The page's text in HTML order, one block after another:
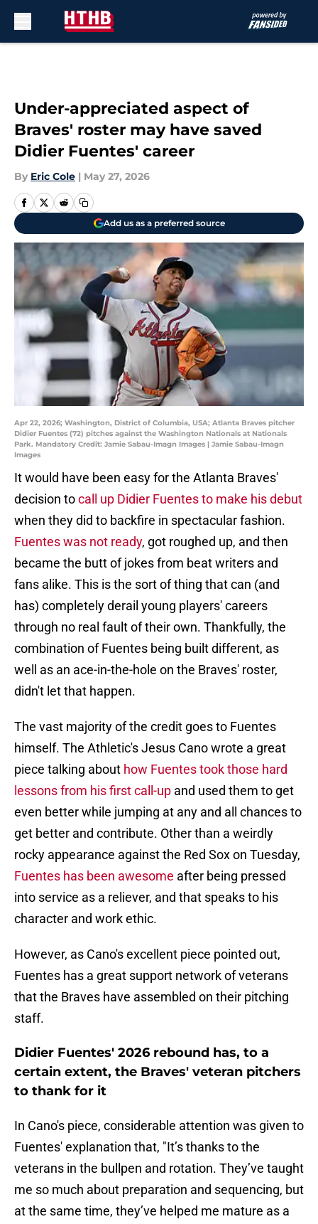
Under-appreciated aspect of
Braves' roster may have saved
Didier Fuentes' career
By Eric Cole | May 27, 2026
Add us as a preferred source
Apr 22, 2026; Washington, District of Columbia, USA; Atlanta Braves pitcher
Didier Fuentes (72) pitches against the Washington Nationals at Nationals
Park. Mandatory Credit: Jamie Sabau-Imagn Images | Jamie Sabau-Imagn
Images
It would have been easy for the Atlanta Braves'
decision tocall up Didier Fuentes to make his debut
when they did to backfire in spectacular fashion.
Fuentes was not ready, got roughed up, and then
became the butt of jokes from beat writers and
fans alike. This is the sort of thing that can (and
has) completely derail young players' careers
through no real fault of their own. Thankfully, the
combination of Fuentes being built different, as
well as an ace-in-the-hole on the Braves' roster,
didn't let that happen.
The vast majority of the credit goes to Fuentes
himself. The Athletic's Jesus Cano wrote a great
piece talking about how Fuentes took those hard
lessons from his first call-up and used them to get
even better while jumping at any and all chances to
get better and contribute. Other than a weirdly
rocky appearance against the Red Sox on Tuesday,
Fuentes has been awesome after being pressed
into service as a reliever, and that speaks to his
character and work ethic.
However, as Cano's excellent piece pointed out,
Fuentes has a great support network of veterans
that the Braves have assembled on their pitching
staff.
Didier Fuentes' 2026 rebound has, to a
certain extent, the Braves' veteran pitchers
to thank for it
In Cano's piece, considerable attention was given to
Fuentes' explanation that, "It’s thanks to the
veterans in the bullpen and rotation. They’ve taught
me so much about preparation and sequencing, but
at the same time, they’ve helped me mature as a